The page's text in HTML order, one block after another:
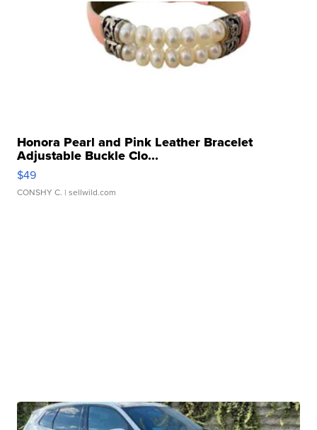
Honora Pearl and Pink Leather Bracelet
Adjustable Buckle Clo...
$49
CONSHY C. | sellwild.com